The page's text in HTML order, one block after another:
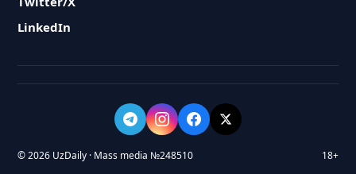
LinkedIn
© 2026 UzDaily · Mass media №248510 18+